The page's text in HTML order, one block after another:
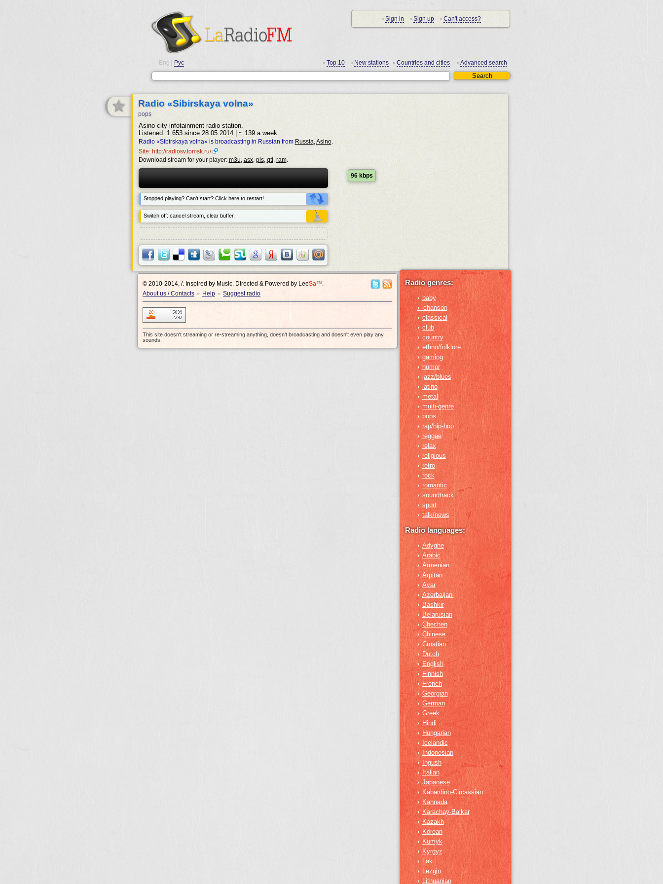
Eng Рус
Radio «Sibirskaya volna»
pops
Asino city infotainment radio station.
Listened: 1 653 since 28.05.2014 | ~ 139 a week.
Radio «Sibirskaya volna» is broadcasting in Russian from Russia,Asino.
Site: http://radiosv.tomsk.ru/
Download stream for your player: m3u, asx, pls, qtl , ram.
Stopped playing? Can't start? Click here to restart!
Switch off: cancel stream, clear buffer.
96 kbps
Radio genres:
›
baby
› chanson
› classical
› club
› country
› ethno/folklore
› gaming
› humor
› jazz/blues
› latino
› metal
› multi-genre
› pops
› rap/hip-hop
› reggae
› relax
› religious
› retro
› rock
› romantic
› soundtrack
› sport
› talk/news
Radio languages:
› Adyghe
› Arabic
› Armenian
› Arpitan
› Avar
› Azerbaijani
› Bashkir
› Belarusian
› Chechen
› Chinese
› Croatian
› Dutch
› English
› Finnish
› French
› Georgian
› German
› Greek
› Hindi
› Hungarian
› Icelandic
› Indonesian
› Ingush
› Italian
› Japanese
› Kabardino-Circassian
› Kannada
› Karachay-Balkar
› Kazakh
› Korean
› Kumyk
› Kyrgyz
› Lak
› Lezgin
› Lithuanian
© 2010-2014, /. Inspired by Music. Directed & Powered by LeeSa™.
About us / Contacts • Help • Suggest radio
This site doesn't streaming or re-streaming anything, doesn't broadcasting and doesn't even play any
sounds.
• Top 10 • New stations • Countries and cities •Advanced search
• Sign in • Sign up • Can't access?